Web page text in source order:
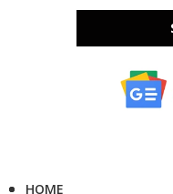
HOME